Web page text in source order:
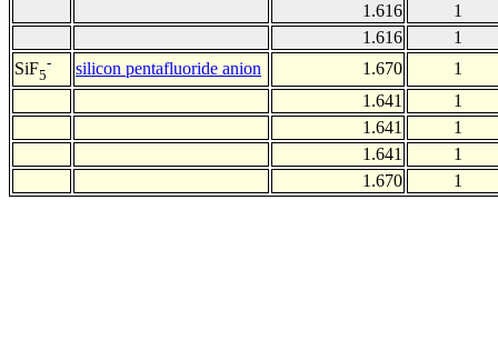
1.616
1
1.616
1
SiF5
- silicon pentafluoride anion 1.670
1
1.641
1
1.641
1
1.641
1
1.670
1